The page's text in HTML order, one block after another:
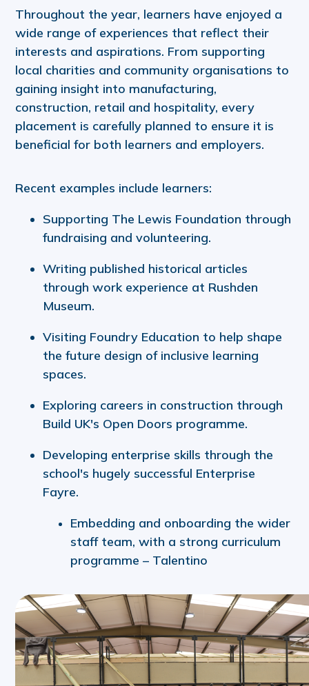
Throughout the year, learners have enjoyed a
wide range of experiences that reflect their
interests and aspirations. From supporting
local charities and community organisations to
gaining insight into manufacturing,
construction, retail and hospitality, every
placement is carefully planned to ensure it is
beneficial for both learners and employers.
Recent examples include learners:
Supporting The Lewis Foundation through
fundraising and volunteering.
Writing published historical articles
through work experience at Rushden
Museum.
Visiting Foundry Education to help shape
the future design of inclusive learning
spaces.
Exploring careers in construction through
Build UK's Open Doors programme.
Developing enterprise skills through the
school's hugely successful Enterprise
Fayre.
Embedding and onboarding the wider
staff team, with a strong curriculum
programme – Talentino